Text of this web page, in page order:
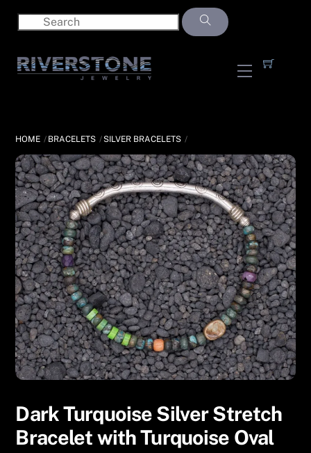
Menu
HOME BRACELETS SILVER BRACELETS
Dark Turquoise Silver Stretch
Bracelet with Turquoise Oval